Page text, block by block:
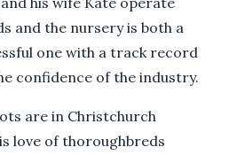
and the nursery is both a
one with a track record
confidence of the industry.
are in Christchurch
love of thoroughbreds